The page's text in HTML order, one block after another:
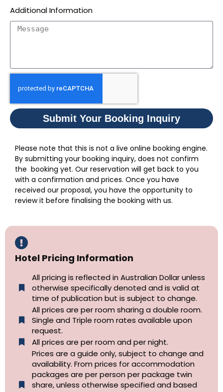
Additional Information
Submit Your Booking Inquiry
Please note that this is not a live online booking engine.
By submitting your booking inquiry, does not confirm
the booking yet. Our reservation will get back to you
with a confirmation and prices. Once you have
received our proposal, you have the opportunity to
review it before finalising the booking with us.
Hotel Pricing Information
All pricing is reflected in Australian Dollar unless
otherwise specifically denoted and is valid at
time of publication but is subject to change.
All prices are per room sharing a double room.
Single and Triple room rates available upon
request.
All prices are per room and per night.
Prices are a guide only, subject to change and
availability. From prices for accommodation
packages are per person per package twin
share, unless otherwise specified and based